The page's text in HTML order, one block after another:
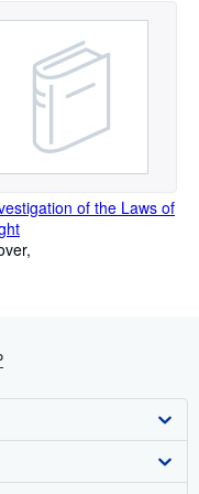
of the Laws of